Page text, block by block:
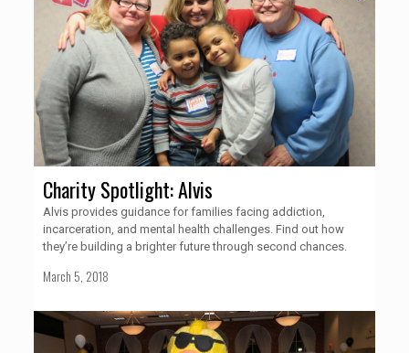
Charity Spotlight: Alvis
Alvis provides guidance for families facing addiction,
incarceration, and mental health challenges. Find out how
they’re building a brighter future through second chances.
March 5, 2018